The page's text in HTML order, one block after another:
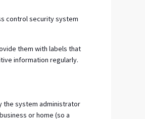
control security system
them with labels that
information regularly.
the system administrator
or home (so a